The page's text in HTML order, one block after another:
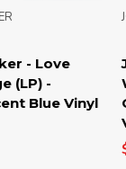
- Love
-
Blue Vinyl